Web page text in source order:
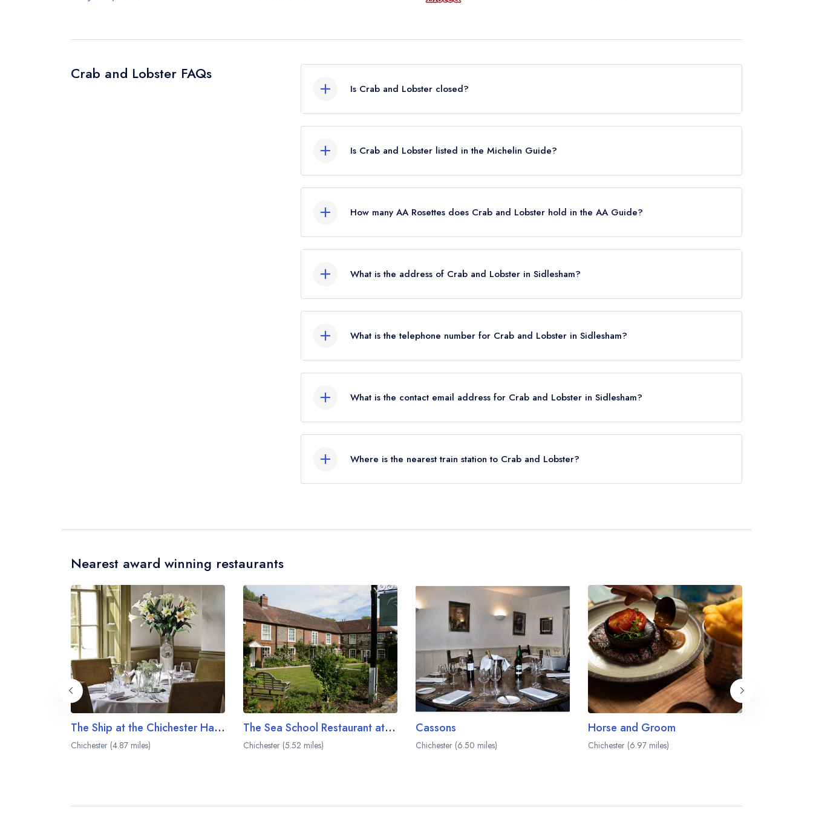
Crab and Lobster FAQs
Is Crab and Lobster closed?
Is Crab and Lobster listed in the Michelin Guide?
How many AA Rosettes does Crab and Lobster hold in the AA Guide?
What is the address of Crab and Lobster in Sidlesham?
What is the telephone number for Crab and Lobster in Sidlesham?
What is the contact email address for Crab and Lobster in Sidlesham?
Where is the nearest train station to Crab and Lobster?
Nearest award winning restaurants
The Ship at the Chichester Harbour Hotel
Chichester (4.87 miles)
The Sea School Restaurant at The Millstream Hotel
Chichester (5.52 miles)
Cassons
Chichester (6.50 miles)
Horse and Groom
Chichester (6.97 miles)